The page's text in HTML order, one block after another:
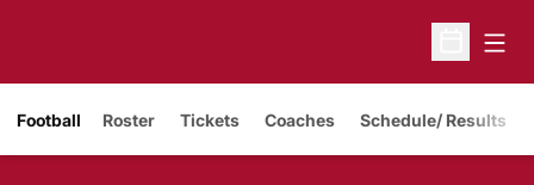
Open
Football Roster Tickets
Opens in a new window
Coaches Schedule/ Results